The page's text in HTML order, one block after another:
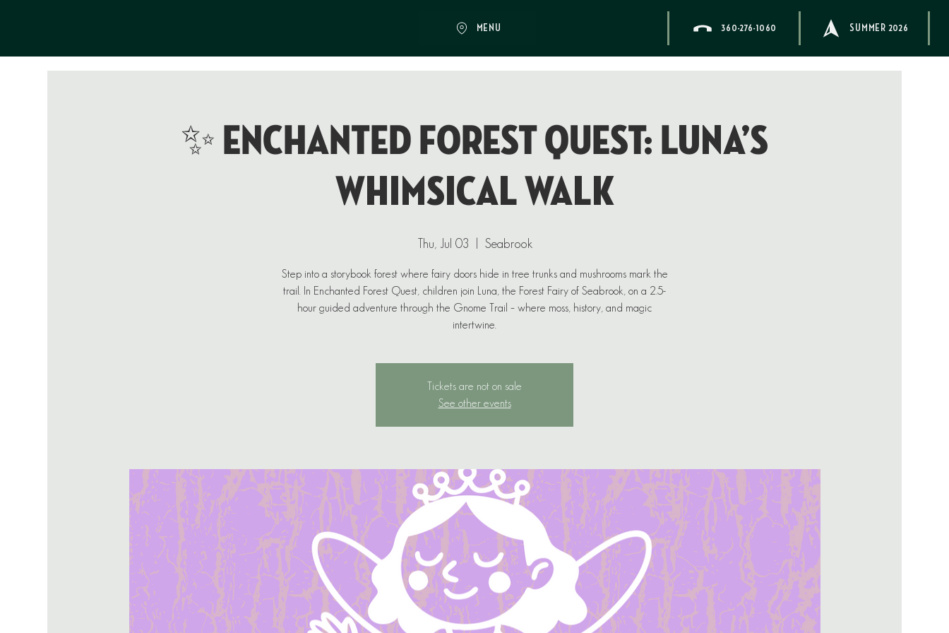
MENU 360-276-1060 SUMMER 2026
✨ ENCHANTED FOREST QUEST: Luna’s
Whimsical Walk
Thu, Jul 03 Seabrook
Step into a storybook forest where fairy doors hide in tree trunks and mushrooms mark the
trail. In Enchanted Forest Quest, children join Luna, the Forest Fairy of Seabrook, on a 2.5-
hour guided adventure through the Gnome Trail – where moss, history, and magic
Tickets are not on sale
See other events